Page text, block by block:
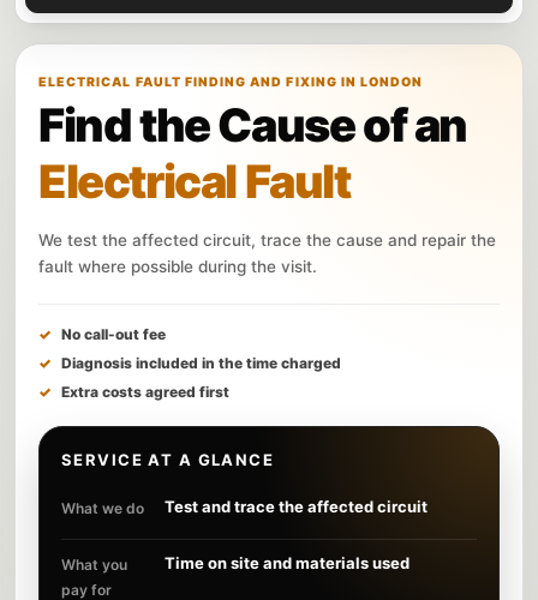
ELECTRICAL FAULT FINDING AND FIXING IN LONDON
Find the Cause of an
Electrical Fault
We test the affected circuit, trace the cause and repair the
fault where possible during the visit.
No call-out fee
Diagnosis included in the time charged
Extra costs agreed first
SERVICE AT A GLANCE
What we do Test and trace the affected circuit
What you
pay for
Time on site and materials used